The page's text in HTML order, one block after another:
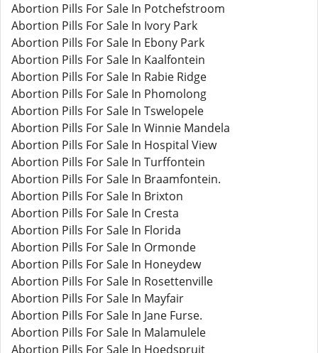
Abortion Pills For Sale In Potchefstroom
Abortion Pills For Sale In Ivory Park
Abortion Pills For Sale In Ebony Park
Abortion Pills For Sale In Kaalfontein
Abortion Pills For Sale In Rabie Ridge
Abortion Pills For Sale In Phomolong
Abortion Pills For Sale In Tswelopele
Abortion Pills For Sale In Winnie Mandela
Abortion Pills For Sale In Hospital View
Abortion Pills For Sale In Turffontein
Abortion Pills For Sale In Braamfontein.
Abortion Pills For Sale In Brixton
Abortion Pills For Sale In Cresta
Abortion Pills For Sale In Florida
Abortion Pills For Sale In Ormonde
Abortion Pills For Sale In Honeydew
Abortion Pills For Sale In Rosettenville
Abortion Pills For Sale In Mayfair
Abortion Pills For Sale In Jane Furse.
Abortion Pills For Sale In Malamulele
Abortion Pills For Sale In Hoedspruit